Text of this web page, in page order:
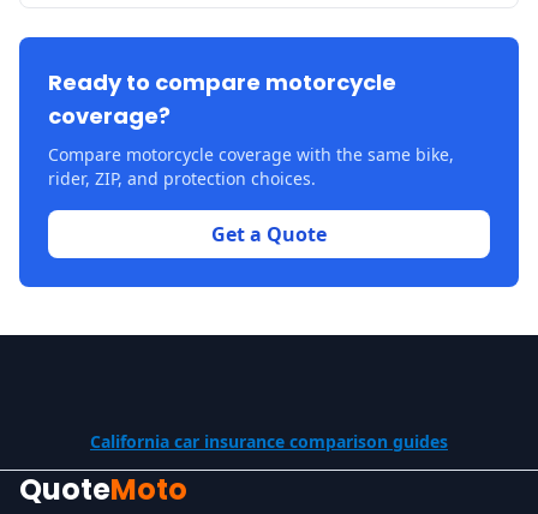
Ready to compare motorcycle
coverage?
Compare motorcycle coverage with the same bike,
rider, ZIP, and protection choices.
Get a Quote
California car insurance comparison guides
QuoteMoto